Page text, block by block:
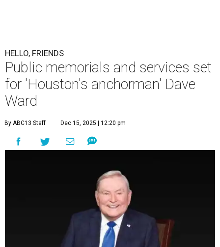
HELLO, FRIENDS
Public memorials and services set
for 'Houston's anchorman' Dave
Ward
By ABC13 Staff Dec 15, 2025 | 12:20 pm